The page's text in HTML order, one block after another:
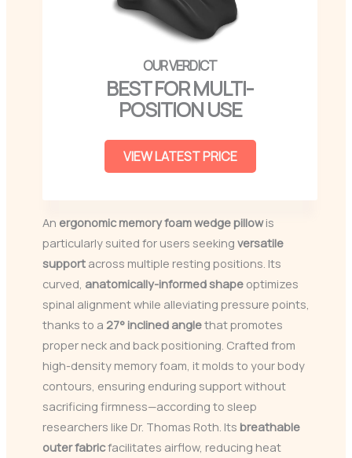
BEST FOR MULTI-
POSITION USE
VIEW LATEST PRICE
An ergonomic memory foam wedge pillowis
particularly suited for users seeking versatile
support across multiple resting positions. Its
curved, anatomically-informed shape optimizes
spinal alignment while alleviating pressure points,
thanks to a 27° inclined anglethat promotes
proper neck and back positioning. Crafted from
high-density memory foam, it molds to your body
contours, ensuring enduring support without
sacrificing firmness—according to sleep
researchers like Dr. Thomas Roth. Its breathable
outer fabricfacilitates airflow, reducing heat